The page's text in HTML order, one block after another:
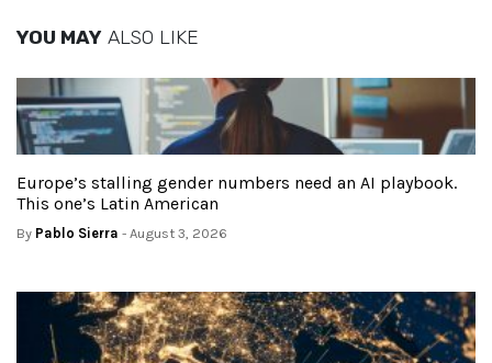
YOU MAY ALSO LIKE
Europe’s stalling gender numbers need an AI playbook.
This one’s Latin American
By Pablo Sierra - August 3, 2026